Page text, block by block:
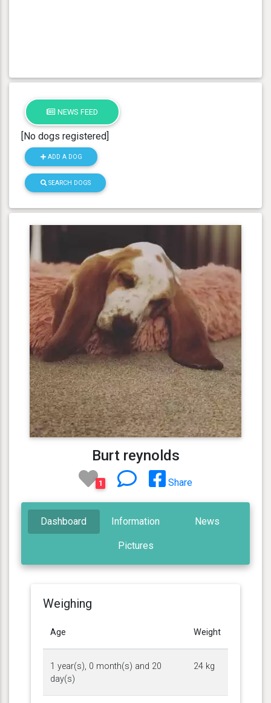
NEWS FEED
[No dogs registered]
ADD A DOG
SEARCH DOGS
Burt reynolds
1 Share
Dashboard Information News
Pictures
Weighing
Age Weight
1 year(s), 0 month(s) and 20
day(s)
24 kg